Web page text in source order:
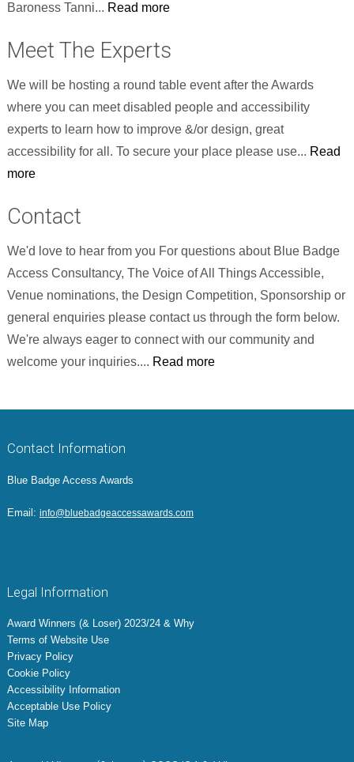
Baroness Tanni... Read more
Meet The Experts
We will be hosting a round table event after the Awards
where you can meet disabled people and accessibility
experts to learn how to improve &/or design, great
accessibility for all. To secure your place please use... Read
more
Contact
We'd love to hear from you For questions about Blue Badge
Access Consultancy, The Voice of All Things Accessible,
Venue nominations, the Design Competition, Sponsorship or
general enquiries please contact us through the form below.
We're always eager to connect with our community and
welcome your inquiries.... Read more
Contact Information
Blue Badge Access Awards
Email: info@bluebadgeaccessawards.com
Legal Information
Award Winners (& Loser) 2023/24 & Why
Terms of Website Use
Privacy Policy
Cookie Policy
Accessibility Information
Acceptable Use Policy
Site Map